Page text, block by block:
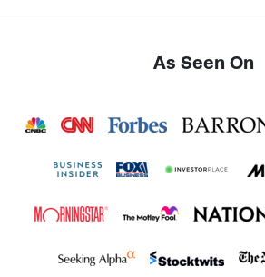
As Seen On